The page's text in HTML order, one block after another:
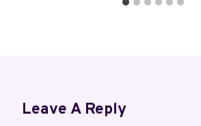
Leave A Reply